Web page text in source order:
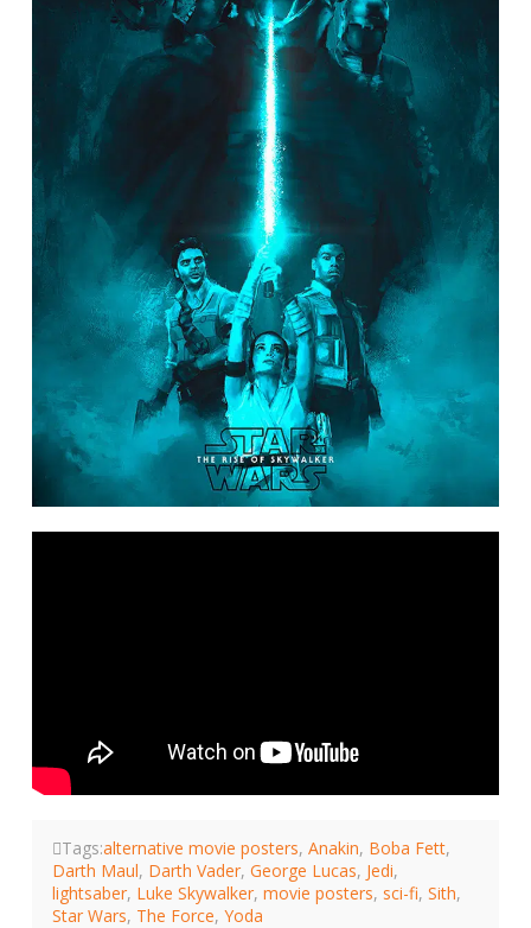
Tags:alternative movie posters,Anakin, Boba Fett,
Darth Maul, Darth Vader,George Lucas, Jedi,
lightsaber, Luke Skywalker,movie posters, sci-fi,Sith,
Star Wars, The Force,Yoda